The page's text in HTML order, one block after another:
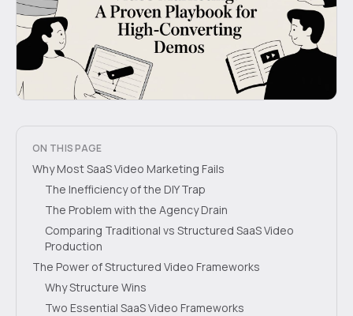
ON THIS PAGE
Why Most SaaS Video Marketing Fails
The Inefficiency of the DIY Trap
The Problem with the Agency Drain
Comparing Traditional vs Structured SaaS Video
Production
The Power of Structured Video Frameworks
Why Structure Wins
Two Essential SaaS Video Frameworks